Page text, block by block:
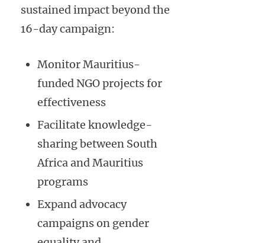
sustained impact beyond the
16-day campaign:
Monitor Mauritius-
funded NGO projects for
effectiveness
Facilitate knowledge-
sharing between South
Africa and Mauritius
programs
Expand advocacy
campaigns on gender